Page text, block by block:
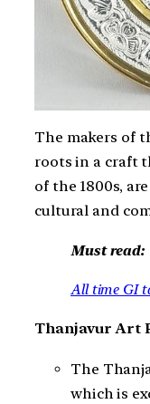
The makers of
roots in a craft
of the 1800s,
cultural and
Must read:
All time GI
Thanjavur Art
The
which is